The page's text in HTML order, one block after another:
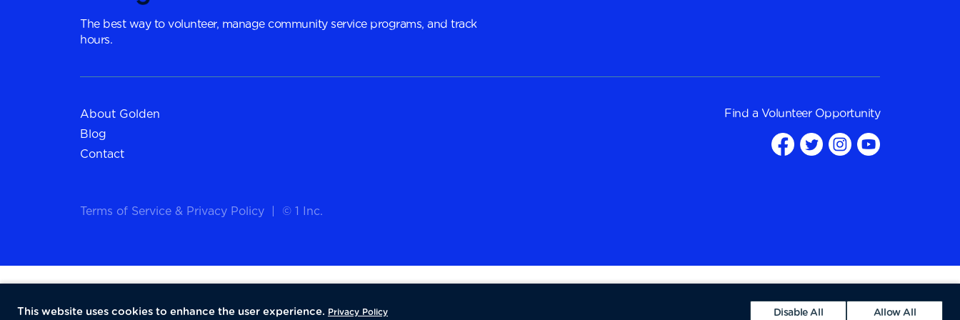
The best way to volunteer, manage community service programs, and track
hours.
About Golden
Blog
Contact
Terms of Service & Privacy Policy © 1 Inc.
Find a Volunteer Opportunity
This website uses cookies to enhance the user experience. Privacy Policy Disable All Allow All